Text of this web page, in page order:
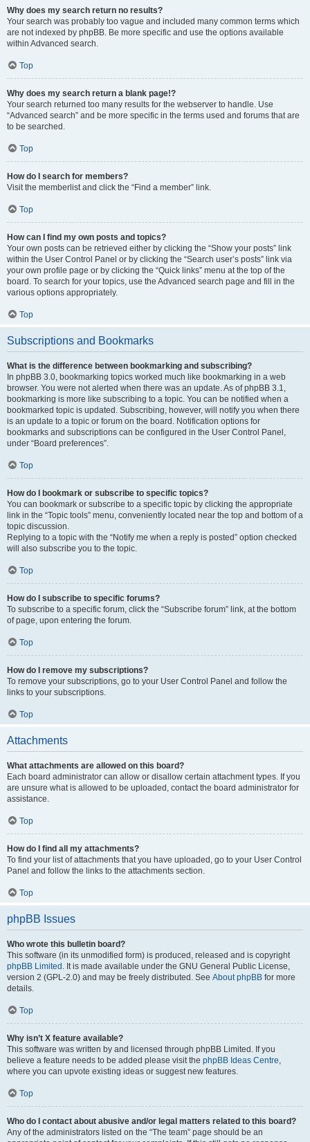
Why does my search return no results?
Your search was probably too vague and included many common terms which
are not indexed by phpBB. Be more specific and use the options available
within Advanced search.
Top
Why does my search return a blank page!?
Your search returned too many results for the webserver to handle. Use
“Advanced search” and be more specific in the terms used and forums that are
to be searched.
Top
How do I search for members?
Visit the memberlist and click the “Find a member” link.
Top
How can I find my own posts and topics?
Your own posts can be retrieved either by clicking the “Show your posts” link
within the User Control Panel or by clicking the “Search user’s posts” link via
your own profile page or by clicking the “Quick links” menu at the top of the
board. To search for your topics, use the Advanced search page and fill in the
various options appropriately.
Top
Subscriptions and Bookmarks
What is the difference between bookmarking and subscribing?
In phpBB 3.0, bookmarking topics worked much like bookmarking in a web
browser. You were not alerted when there was an update. As of phpBB 3.1,
bookmarking is more like subscribing to a topic. You can be notified when a
bookmarked topic is updated. Subscribing, however, will notify you when there
is an update to a topic or forum on the board. Notification options for
bookmarks and subscriptions can be configured in the User Control Panel,
under “Board preferences”.
Top
How do I bookmark or subscribe to specific topics?
You can bookmark or subscribe to a specific topic by clicking the appropriate
link in the “Topic tools” menu, conveniently located near the top and bottom of a
topic discussion.
Replying to a topic with the “Notify me when a reply is posted” option checked
will also subscribe you to the topic.
Top
How do I subscribe to specific forums?
To subscribe to a specific forum, click the “Subscribe forum” link, at the bottom
of page, upon entering the forum.
Top
How do I remove my subscriptions?
To remove your subscriptions, go to your User Control Panel and follow the
links to your subscriptions.
Top
Attachments
What attachments are allowed on this board?
Each board administrator can allow or disallow certain attachment types. If you
are unsure what is allowed to be uploaded, contact the board administrator for
assistance.
Top
How do I find all my attachments?
To find your list of attachments that you have uploaded, go to your User Control
Panel and follow the links to the attachments section.
Top
phpBB Issues
Who wrote this bulletin board?
This software (in its unmodified form) is produced, released and is copyright
phpBB Limited . It is made available under the GNU General Public License,
version 2 (GPL-2.0) and may be freely distributed. See About phpBB for more
details.
Top
Why isn’t X feature available?
This software was written by and licensed through phpBB Limited. If you
believe a feature needs to be added please visit the phpBB Ideas Centre,
where you can upvote existing ideas or suggest new features.
Top
Who do I contact about abusive and/or legal matters related to this board?
Any of the administrators listed on the “The team” page should be an